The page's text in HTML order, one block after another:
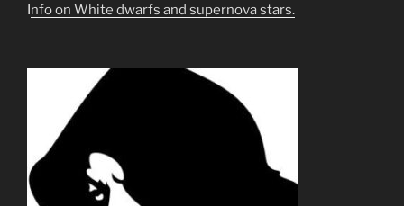
Info on White dwarfs and supernova stars.